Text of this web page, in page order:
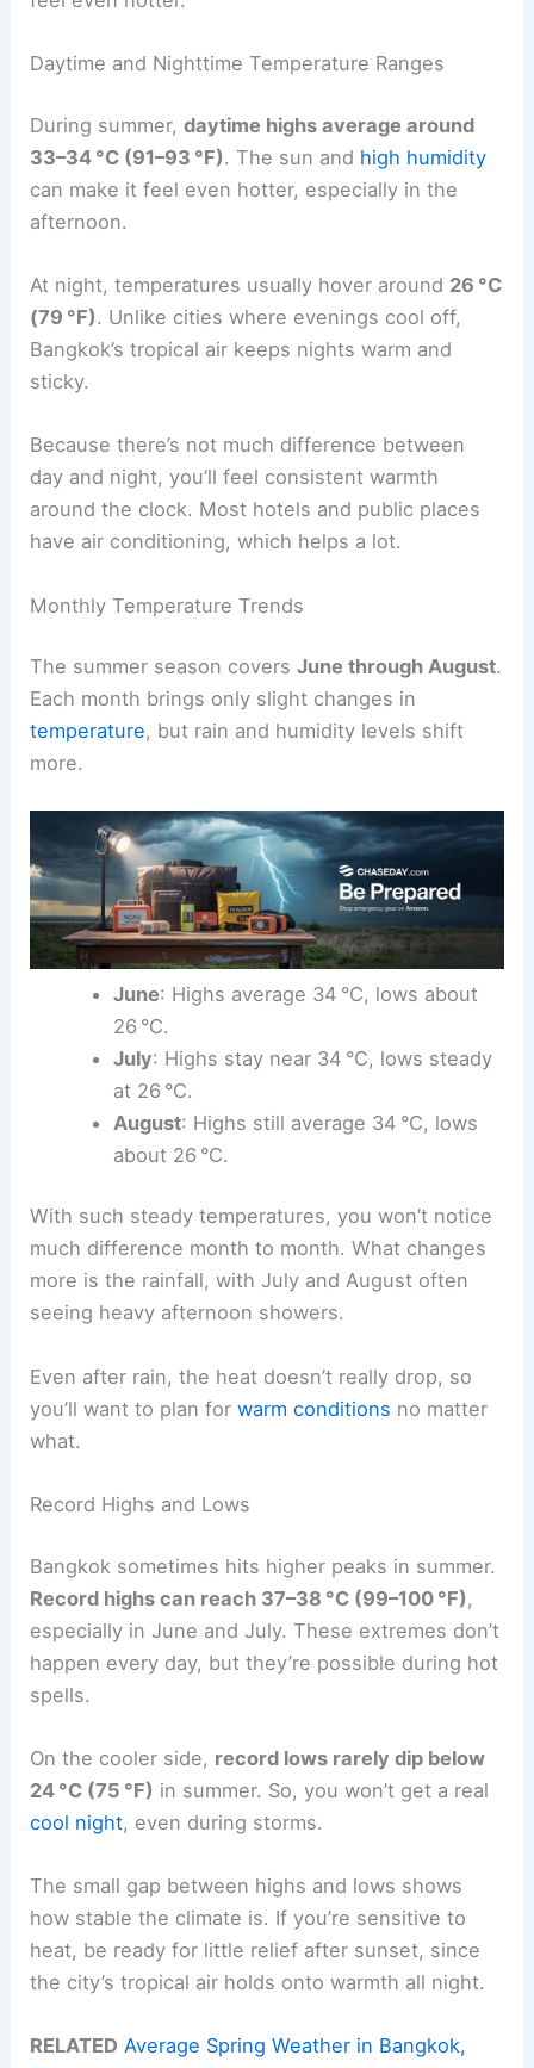
Daytime and Nighttime Temperature Ranges
During summer,daytime highs average around
33–34 °C (91–93 °F). The sun and high humidity
can make it feel even hotter, especially in the
afternoon.
At night, temperatures usually hover around 26 °C
(79 °F). Unlike cities where evenings cool off,
Bangkok’s tropical air keeps nights warm and
sticky.
Because there’s not much difference between
day and night, you’ll feel consistent warmth
around the clock. Most hotels and public places
have air conditioning, which helps a lot.
Monthly Temperature Trends
The summer season coversJune through August.
Each month brings only slight changes in
temperature, but rain and humidity levels shift
more.
June: Highs average 34 °C, lows about
26 °C.
July: Highs stay near 34 °C, lows steady
at 26 °C.
August: Highs still average 34 °C, lows
about 26 °C.
With such steady temperatures, you won’t notice
much difference month to month. What changes
more is the rainfall, with July and August often
seeing heavy afternoon showers.
Even after rain, the heat doesn’t really drop, so
you’ll want to plan forwarm conditions no matter
what.
Record Highs and Lows
Bangkok sometimes hits higher peaks in summer.
Record highs can reach 37–38 °C (99–100 °F) ,
especially in June and July. These extremes don’t
happen every day, but they’re possible during hot
spells.
On the cooler side, record lows rarely dip below
24 °C (75 °F) in summer. So, you won’t get a real
cool night, even during storms.
The small gap between highs and lows shows
how stable the climate is. If you’re sensitive to
heat, be ready for little relief after sunset, since
the city’s tropical air holds onto warmth all night.
RELATED Average Spring Weather in Bangkok,